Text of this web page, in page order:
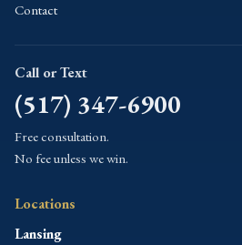
Contact
Call or Text
(517) 347-6900
Free consultation.
No fee unless we win.
Locations
Lansing